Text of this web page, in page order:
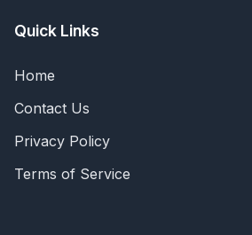
Quick Links
Home
Contact Us
Privacy Policy
Terms of Service